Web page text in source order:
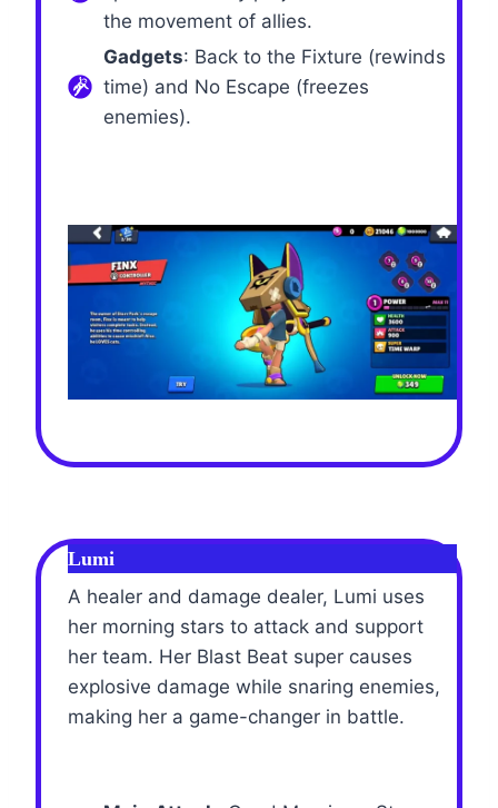
the movement of allies.
Gadgets: Back to the Fixture (rewinds
time) and No Escape (freezes
enemies).
Lumi
A healer and damage dealer, Lumi uses
her morning stars to attack and support
her team. Her Blast Beat super causes
explosive damage while snaring enemies,
making her a game-changer in battle.